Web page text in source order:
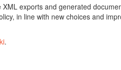
exports and generated
in line with new choices and
.